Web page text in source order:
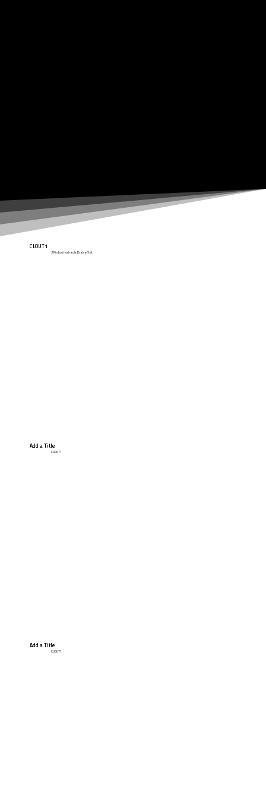
CLOUT1
2 Piston Hydraulic Brake Set
Add a Title
CLOUT1
Add a Title
CLOUT1